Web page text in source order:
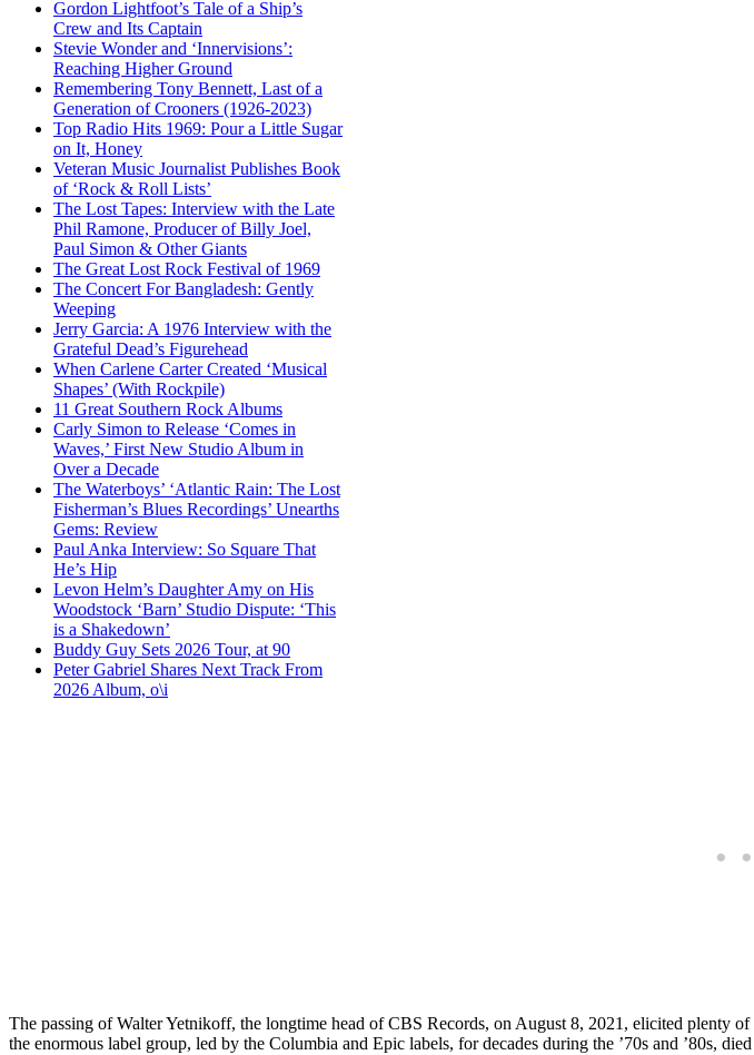
Gordon Lightfoot’s Tale of a Ship’s
Crew and Its Captain
Stevie Wonder and ‘Innervisions’:
Reaching Higher Ground
Remembering Tony Bennett, Last of a
Generation of Crooners (1926-2023)
Top Radio Hits 1969: Pour a Little Sugar
on It, Honey
Veteran Music Journalist Publishes Book
of ‘Rock & Roll Lists’
The Lost Tapes: Interview with the Late
Phil Ramone, Producer of Billy Joel,
Paul Simon & Other Giants
The Great Lost Rock Festival of 1969
The Concert For Bangladesh: Gently
Weeping
Jerry Garcia: A 1976 Interview with the
Grateful Dead’s Figurehead
When Carlene Carter Created ‘Musical
Shapes’ (With Rockpile)
11 Great Southern Rock Albums
Carly Simon to Release ‘Comes in
Waves,’ First New Studio Album in
Over a Decade
The Waterboys’ ‘Atlantic Rain: The Lost
Fisherman’s Blues Recordings’ Unearths
Gems: Review
Paul Anka Interview: So Square That
He’s Hip
Levon Helm’s Daughter Amy on His
Woodstock ‘Barn’ Studio Dispute: ‘This
is a Shakedown’
Buddy Guy Sets 2026 Tour, at 90
Peter Gabriel Shares Next Track From
2026 Album, o\i
The passing of Walter Yetnikoff, the longtime head of CBS Records, on August 8, 2021, elicited
the enormous label group, led by the Columbia and Epic labels, for decades during the ’70s and ’80s,